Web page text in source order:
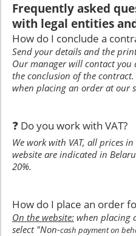
Frequently asked
with legal entities
How do I conclude a
Send your details and the
Our manager will contact
the conclusion of the
when placing an order at our
❓ Do you work with VAT?
We work with VAT, all prices
website are indicated in
20%.
How do I place an order
On the website: when placing
select "Non-cash payment on